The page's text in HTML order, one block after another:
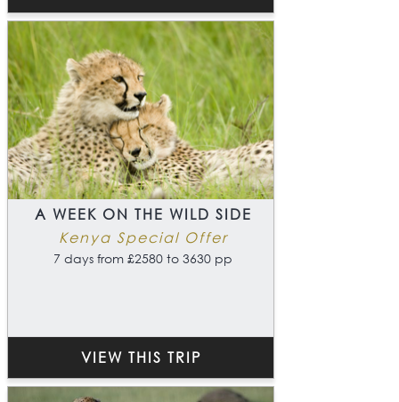
A WEEK ON THE WILD SIDE
Kenya Special Offer
7 days from £2580 to 3630 pp
VIEW THIS TRIP